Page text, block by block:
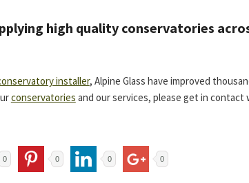
high quality conservatories
installer, Alpine Glass have improved
conservatories and our services, please get in contact
0 0 0 0